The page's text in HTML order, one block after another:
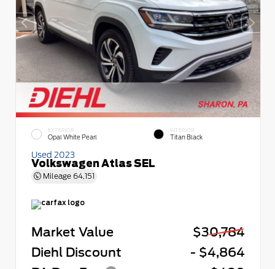
EXTERIOR
Opal White Pearl
INTERIOR
Titan Black
Used 2023
Volkswagen Atlas SEL
Mileage 64,151
Market Value
$30,784
Diehl Discount
- $4,864